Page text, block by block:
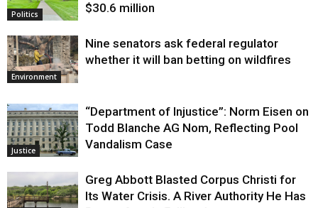
Politics
$30.6 million
Environment
Nine senators ask federal regulator
whether it will ban betting on wildfires
Justice
“Department of Injustice”: Norm Eisen on
Todd Blanche AG Nom, Reflecting Pool
Vandalism Case
Greg Abbott Blasted Corpus Christi for
Its Water Crisis. A River Authority He Has